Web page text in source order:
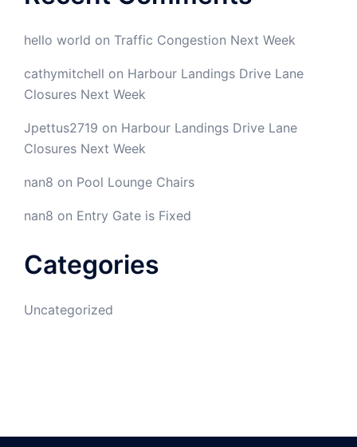
hello world on Traffic Congestion Next Week
cathymitchell on Harbour Landings Drive Lane
Closures Next Week
Jpettus2719 on Harbour Landings Drive Lane
Closures Next Week
nan8 on Pool Lounge Chairs
nan8 on Entry Gate is Fixed
Categories
Uncategorized